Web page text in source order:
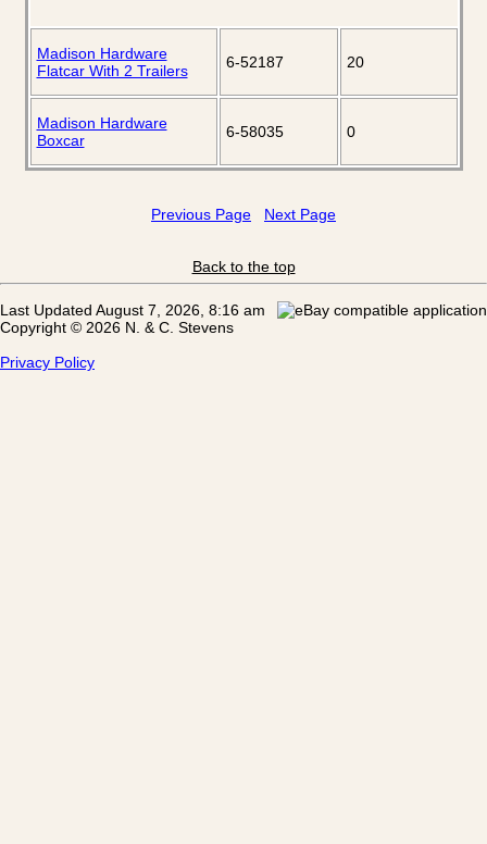
Madison Hardware
Flatcar With 2 Trailers
6-52187 20
Madison Hardware
Boxcar
6-58035 0
Previous Page Next Page
Back to the top
Last Updated August 7, 2026, 8:16 am
Copyright © 2026 N. & C. Stevens
Privacy Policy